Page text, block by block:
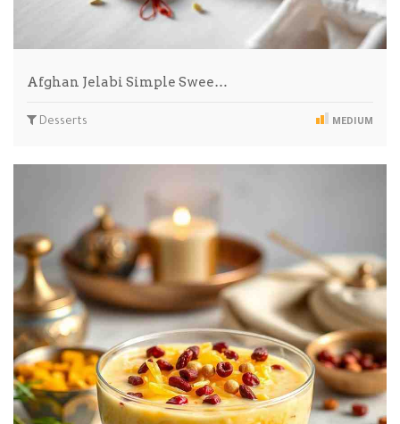
Afghan Jelabi Simple Swee…
Desserts MEDIUM